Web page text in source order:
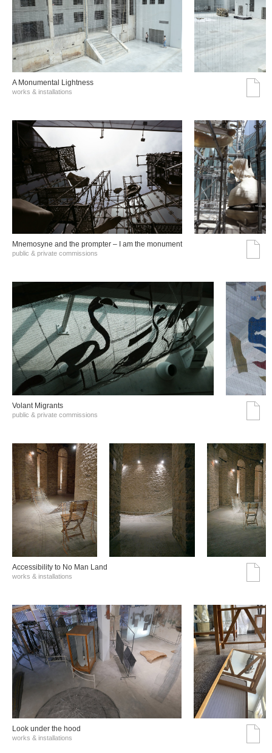
A Monumental Lightness
works & installations
Mnemosyne and the prompter – I am the monument
public & private commissions
Volant Migrants
public & private commissions
Accessibility to No Man Land
works & installations
Look under the hood
works & installations